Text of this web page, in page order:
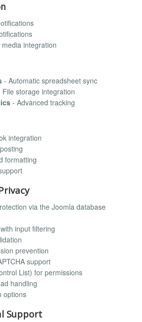
integration
- Automatic spreadsheet sync
File storage integration
- Advanced tracking
integration
formatting
via the Joomla database
input filtering
prevention
support
List) for permissions
handling
options
Support